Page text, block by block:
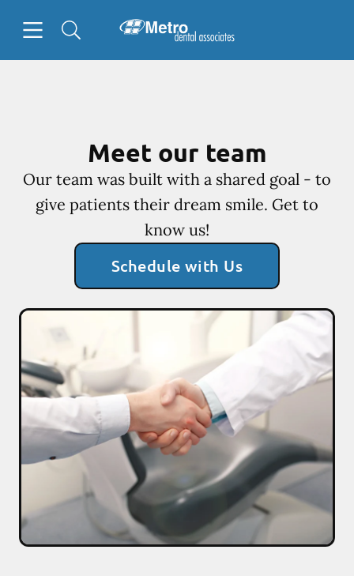
Go to Home Page
Meet our team
Our team was built with a shared goal - to
give patients their dream smile. Get to
know us!
Schedule with Us